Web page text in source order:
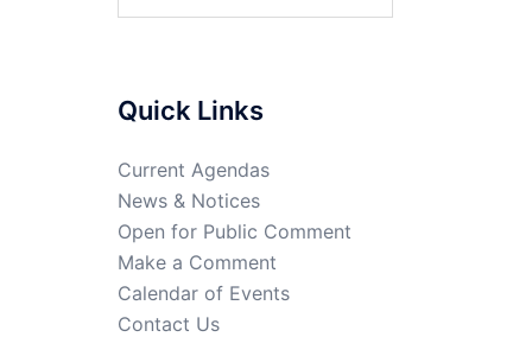
Quick Links
Current Agendas
News & Notices
Open for Public Comment
Make a Comment
Calendar of Events
Contact Us